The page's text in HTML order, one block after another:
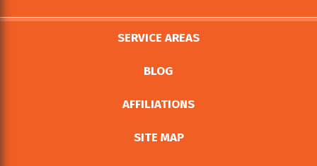
SERVICE AREAS
BLOG
AFFILIATIONS
SITE MAP